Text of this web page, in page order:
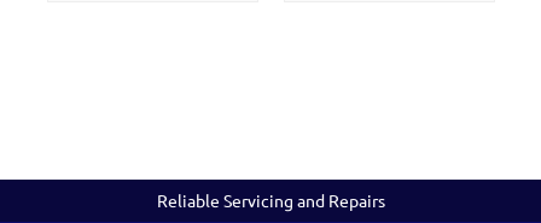
Reliable Servicing and Repairs